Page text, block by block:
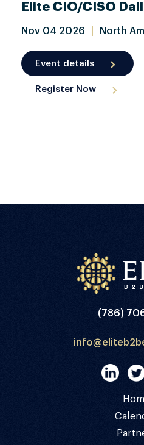
Elite CIO/CISO
Nov 04 2026 North
Event details
Register Now
(786)